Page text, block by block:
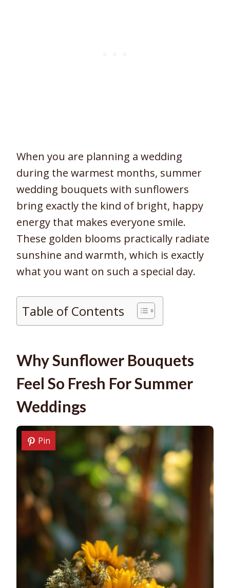
When you are planning a wedding
during the warmest months, summer
wedding bouquets with sunflowers
bring exactly the kind of bright, happy
energy that makes everyone smile.
These golden blooms practically radiate
sunshine and warmth, which is exactly
what you want on such a special day.
Table of Contents
Why Sunflower Bouquets
Feel So Fresh For Summer
Weddings
Pin